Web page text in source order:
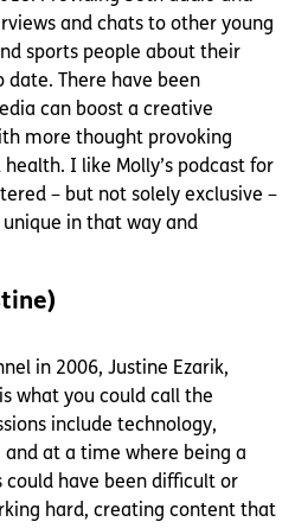
and chats to other young
sports people about their
date. There have been
can boost a creative
more thought provoking
I like Molly’s podcast for
– but not solely exclusive –
in that way and
in 2006, Justine Ezarik,
what you could call the
include technology,
at a time where being a
have been difficult or
hard, creating content that